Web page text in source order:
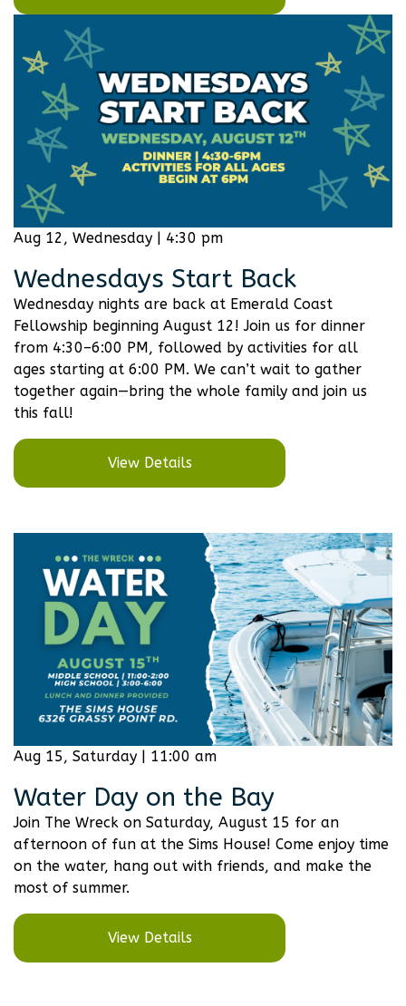
Aug 12, Wednesday | 4:30 pm
Wednesdays Start Back
Wednesday nights are back at Emerald Coast
Fellowship beginning August 12! Join us for dinner
from 4:30–6:00 PM, followed by activities for all
ages starting at 6:00 PM. We can’t wait to gather
together again—bring the whole family and join us
this fall!
View Details
Aug 15, Saturday | 11:00 am
Water Day on the Bay
Join The Wreck on Saturday, August 15 for an
afternoon of fun at the Sims House! Come enjoy time
on the water, hang out with friends, and make the
most of summer.
View Details